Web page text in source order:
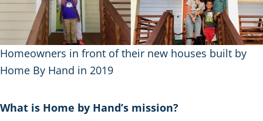
Homeowners in front of their new houses built by
Home By Hand in 2019
What is Home by Hand’s mission?